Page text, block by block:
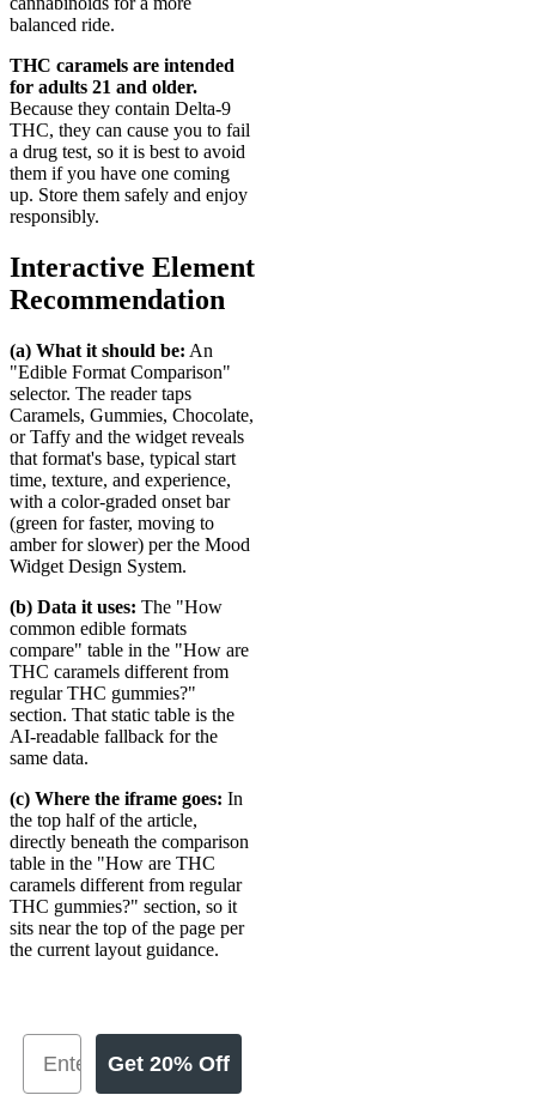
balanced ride.
THC caramels are intended
for adults 21 and older.
Because they contain Delta-9
THC, they can cause you to fail
a drug test, so it is best to avoid
them if you have one coming
up. Store them safely and enjoy
responsibly.
Interactive Element
Recommendation
(a) What it should be: An
"Edible Format Comparison"
selector. The reader taps
Caramels, Gummies, Chocolate,
or Taffy and the widget reveals
that format's base, typical start
time, texture, and experience,
with a color-graded onset bar
(green for faster, moving to
amber for slower) per the Mood
Widget Design System.
(b) Data it uses: The "How
common edible formats
compare" table in the "How are
THC caramels different from
regular THC gummies?"
section. That static table is the
AI-readable fallback for the
same data.
(c) Where the iframe goes: In
the top half of the article,
directly beneath the comparison
table in the "How are THC
caramels different from regular
THC gummies?" section, so it
sits near the top of the page per
the current layout guidance.
Get 20% Off